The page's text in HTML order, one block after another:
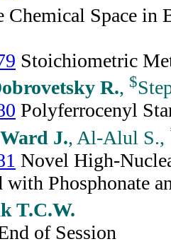
Chemical Space in
Stoichiometric
R., $
Polyferrocenyl
Ward J., Al-Alul S.,
Novel High-
with Phosphonate
T.C.W.
of Session